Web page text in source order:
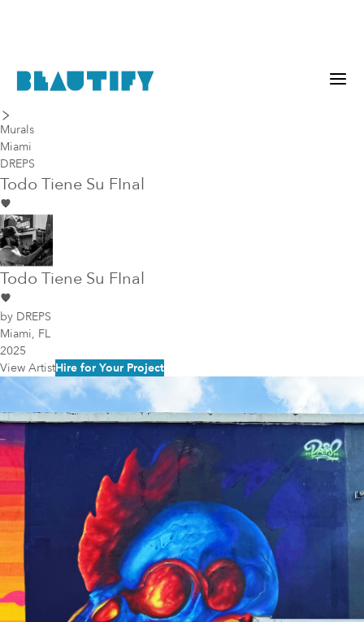
last piece
Murals
Miami
DREPS
Todo Tiene Su FInal
Todo Tiene Su FInal
by DREPS
Miami, FL
2025
View ArtistHire for Your Project